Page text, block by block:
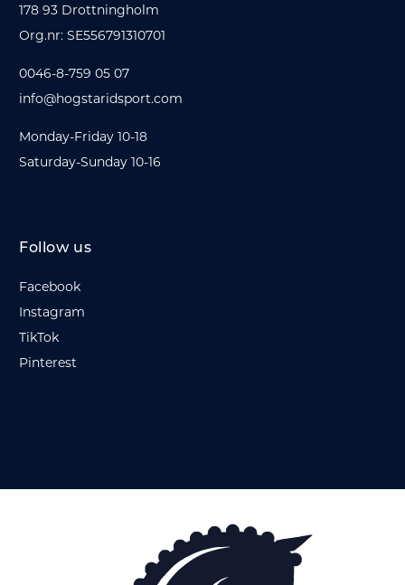
178 93 Drottningholm
Org.nr: SE556791310701
0046-8-759 05 07
info@hogstaridsport.com
Monday-Friday 10-18
Saturday-Sunday 10-16
Follow us
Facebook
Instagram
TikTok
Pinterest